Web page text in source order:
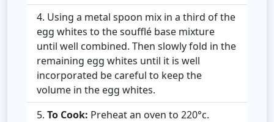
Using a metal spoon mix in a third of the
egg whites to the soufflé base mixture
until well combined. Then slowly fold in the
remaining egg whites until it is well
incorporated be careful to keep the
volume in the egg whites.
To Cook: Preheat an oven to 220°c.